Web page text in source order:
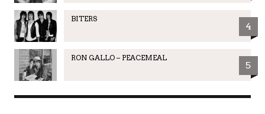
BITERS
4
RON GALLO – PEACEMEAL
5